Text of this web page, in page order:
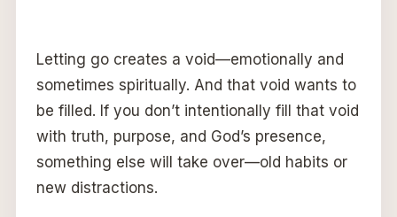
Letting go creates a void—emotionally and
sometimes spiritually. And that void wants to
be filled. If you don’t intentionally fill that void
with truth, purpose, and God’s presence,
something else will take over—old habits or
new distractions.